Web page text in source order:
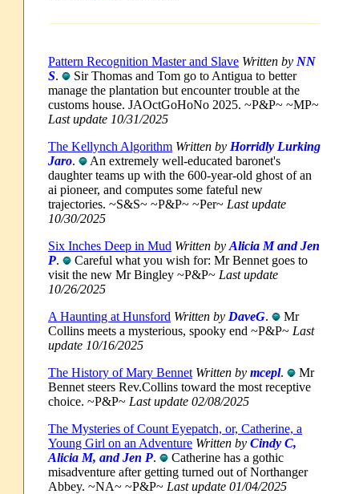
Pattern Recognition Master and Slave Written by NN
S.
Sir Thomas and Tom go to Antigua to better
manage the plantation but encounter trouble at the
customs house. JAOctGoHoNo 2025. ~P&P~ ~MP~
Last update 10/31/2025
The Kellynch Algorithm Written by Horridly Lurking
Jaro.
An extremely well-educated baronet's
daughter teams up with the 600-year-old ghost of an
ai pioneer, and computes some fateful new
trajectories. ~S&S~ ~P&P~ ~Per~ Last update
10/30/2025
Six Inches Deep in Mud Written by Alicia M and Jen
P.
Careful what you wish for: Mr Bennet goes to
visit the new Mr Bingley ~P&P~ Last update
10/26/2025
A Haunting at Hunsford Written by DaveG.
Mr
Collins meets a mysterious, spooky end ~P&P~ Last
update 10/16/2025
The History of Mary Bennet Written by mcepl.
Mr
Bennet steers Rev.Collins toward the most receptive
choice. ~P&P~ Last update 02/08/2025
The Mysteries of Count Eyepatch, or, Catherine, a
Young Girl on an Adventure Written by Cindy C,
Alicia M, and Jen P.
Catherine has a gothic
misadventure after getting turned out of Northanger
Abbey. ~NA~ ~P&P~ Last update 01/04/2025